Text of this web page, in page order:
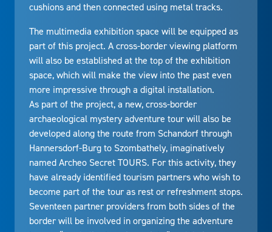
cushions and then connected using metal tracks.
The multimedia exhibition space will be equipped as
part of this project. A cross-border viewing platform
will also be established at the top of the exhibition
space, which will make the view into the past even
more impressive through a digital installation.
As part of the project, a new, cross-border
archaeological mystery adventure tour will also be
developed along the route from Schandorf through
Hannersdorf-Burg to Szombathely, imaginatively
named Archeo Secret TOURS. For this activity, they
have already identified tourism partners who wish to
become part of the tour as rest or refreshment stops.
Seventeen partner providers from both sides of the
border will be involved in organizing the adventure